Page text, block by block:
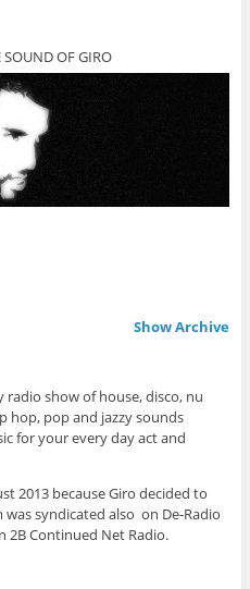
SOUND OF GIRO
Show Archive
show of house, disco, nu
hop, pop and jazzy sounds
for your every day act and
2013 because Giro decided to
syndicated also on De-Radio
2B Continued Net Radio.